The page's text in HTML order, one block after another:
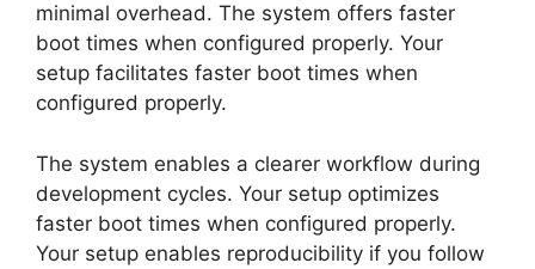
minimal overhead. The system offers faster
boot times when configured properly. Your
setup facilitates faster boot times when
configured properly.
The system enables a clearer workflow during
development cycles. Your setup optimizes
faster boot times when configured properly.
Your setup enables reproducibility if you follow